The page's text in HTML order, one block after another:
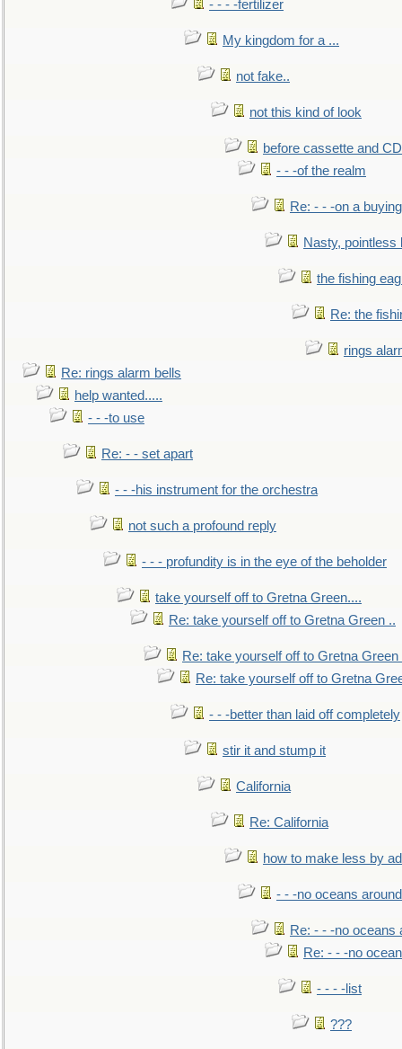
- - - -fertilizer
My kingdom for a ...
not fake..
not this kind of look
before cassette and
- - -of the realm
Re: - - -on a buying
Nasty, pointless
the fishing
Re: the
rings
Re: rings alarm bells
help wanted.....
- - -to use
Re: - - set apart
- - -his instrument for the orchestra
not such a profound reply
- - - profundity is in the eye of the beholder
take yourself off to Gretna Green....
Re: take yourself off to Gretna Green ..
Re: take yourself off to Gretna Green
Re: take yourself off to Gretna
- - -better than laid off completely
stir it and stump it
California
Re: California
how to make less by
- - -no oceans
Re: - - -no oceans
Re: - - -no
- - - -list
???